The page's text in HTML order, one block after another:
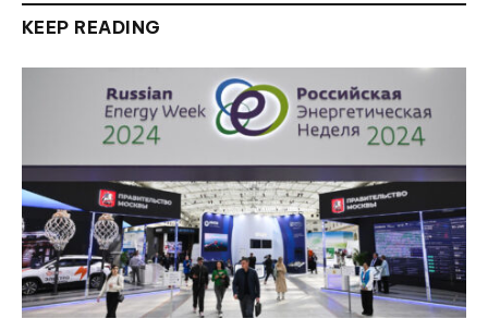
KEEP READING